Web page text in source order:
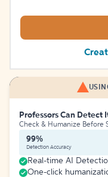
Professors Can Detect
Check & Humanize Before
99%
Detection Accuracy
Real-time AI
One-click